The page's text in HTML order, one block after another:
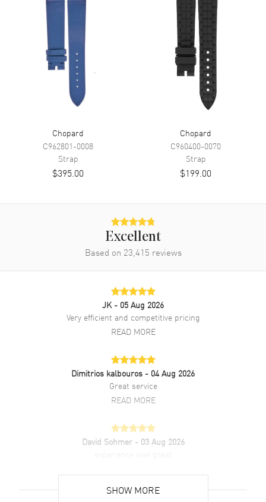
Chopard
C962801-0008
Strap
$395.00
Chopard
C960400-0070
Strap
$199.00
Excellent
Based on 23,415 reviews
JK - 05 Aug 2026
Very efficient and competitive pricing
READ MORE
Dimitrios kalbouros - 04 Aug 2026
Great service
READ MORE
David Sohmer - 03 Aug 2026
SHOW MORE